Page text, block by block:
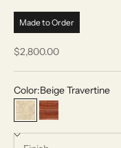
Made to Order
Sale price
$2,800.00
Color:Beige Travertine
Beige Travertine
Red Travertine